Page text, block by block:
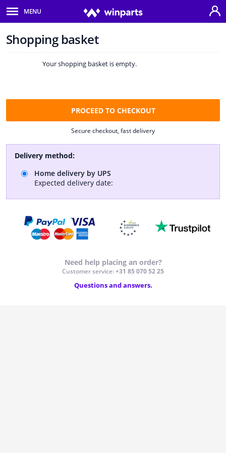
MENU
Body panels & mouldings
Car lights
Brake system
Cooling system & heating
Engine parts & accessories
Filters & fluids
Luggage & transport
Interior & fabrics
Home
Shopping basket
Your shopping basket is empty.
Delivery method:
Home delivery by UPS
Expected delivery date:
PROCEED TO CHECKOUT
Secure checkout, fast delivery
Need help placing an order?
Customer service:+31 85 070 52 25
Questions and answers.